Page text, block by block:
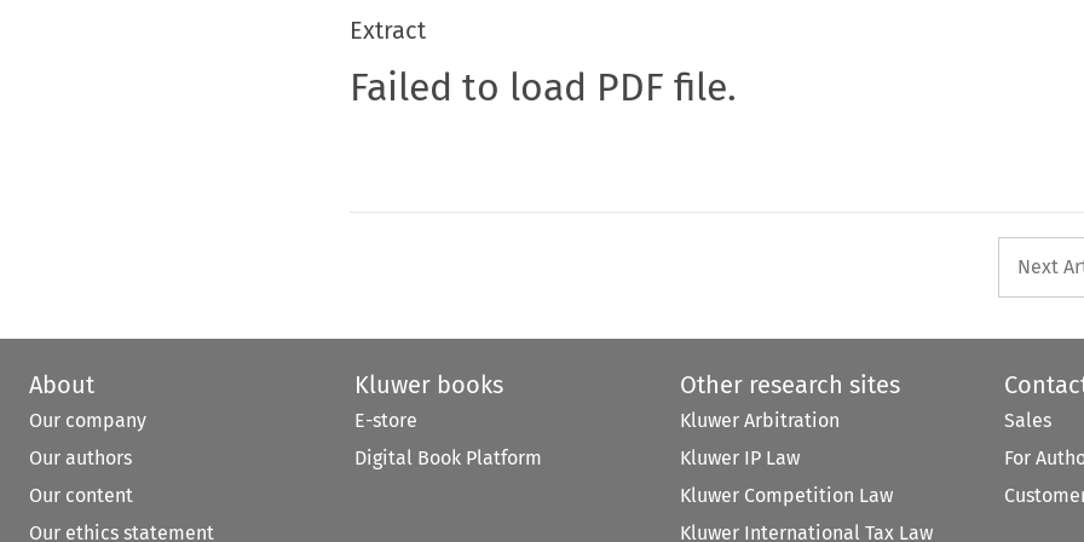
Extract
Failed to load PDF file.
Next
About
Our company
Our authors
Our content
Our ethics statement
Kluwer books
E-store
Digital Book Platform
Other research sites
Kluwer Arbitration
Kluwer IP Law
Kluwer Competition Law
Kluwer International Tax Law
Sales
For